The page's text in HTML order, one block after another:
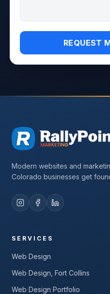
REQUEST
Modern websites and
Colorado businesses get
SERVICES
Web Design
Web Design, Fort Collins
Web Design Portfolio